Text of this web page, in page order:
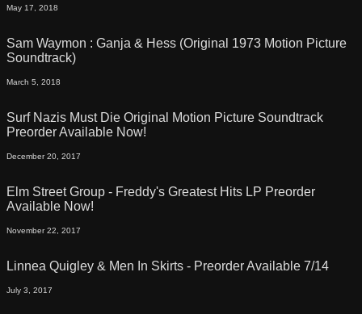
May 17, 2018
Sam Waymon : Ganja & Hess (Original 1973 Motion Picture
Soundtrack)
March 5, 2018
Surf Nazis Must Die Original Motion Picture Soundtrack
Preorder Available Now!
December 20, 2017
Elm Street Group - Freddy's Greatest Hits LP Preorder
Available Now!
November 22, 2017
Linnea Quigley & Men In Skirts - Preorder Available 7/14
July 3, 2017